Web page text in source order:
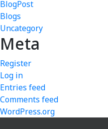
BlogPost
Blogs
Uncategory
Meta
Register
Log in
Entries feed
Comments feed
WordPress.org